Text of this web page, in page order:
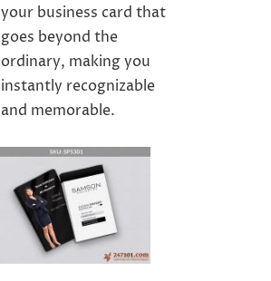
your business card that
goes beyond the
ordinary, making you
instantly recognizable
and memorable.